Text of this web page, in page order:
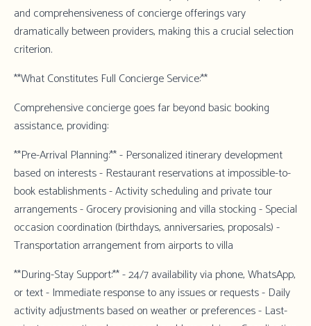
and comprehensiveness of concierge offerings vary
dramatically between providers, making this a crucial selection
criterion.
**What Constitutes Full Concierge Service:**
Comprehensive concierge goes far beyond basic booking
assistance, providing:
**Pre-Arrival Planning:** - Personalized itinerary development
based on interests - Restaurant reservations at impossible-to-
book establishments - Activity scheduling and private tour
arrangements - Grocery provisioning and villa stocking - Special
occasion coordination (birthdays, anniversaries, proposals) -
Transportation arrangement from airports to villa
**During-Stay Support:** - 24/7 availability via phone, WhatsApp,
or text - Immediate response to any issues or requests - Daily
activity adjustments based on weather or preferences - Last-